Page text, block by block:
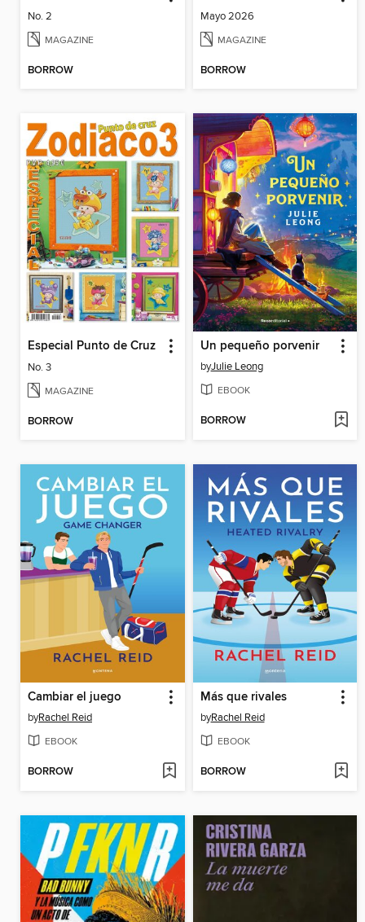
No. 2
MAGAZINE
BORROW
Mayo 2026
MAGAZINE
BORROW
Especial Punto de Cruz
No. 3
MAGAZINE
BORROW
Un pequeño porvenir
byJulie Leong
EBOOK
BORROW
Cambiar el juego
byRachel Reid
EBOOK
BORROW
Más que rivales
byRachel Reid
EBOOK
BORROW